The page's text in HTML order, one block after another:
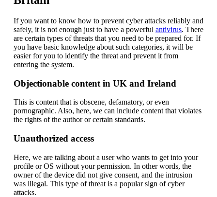
If you want to know how to prevent cyber attacks reliably and
safely, it is not enough just to have a powerful antivirus. There
are certain types of threats that you need to be prepared for. If
you have basic knowledge about such categories, it will be
easier for you to identify the threat and prevent it from
entering the system.
Objectionable content in UK and Ireland
This is content that is obscene, defamatory, or even
pornographic. Also, here, we can include content that violates
the rights of the author or certain standards.
Unauthorized access
Here, we are talking about a user who wants to get into your
profile or OS without your permission. In other words, the
owner of the device did not give consent, and the intrusion
was illegal. This type of threat is a popular sign of cyber
attacks.